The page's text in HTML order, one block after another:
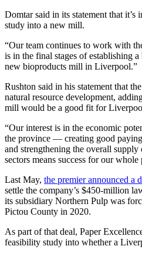
Domtar said in its statement that
study into a new mill.
“Our team continues to work with
is in the final stages of establishing
new bioproducts mill in Liverpool.”
Rushton said in his statement that
natural resource development,
mill would be a good fit for
“Our interest is in the economic
the province — creating good
and strengthening the overall supply
sectors means success for our whole
Last May, the premier announced a
settle the company’s $450-million
its subsidiary Northern Pulp was
Pictou County in 2020.
As part of that deal, Paper
feasibility study into whether a